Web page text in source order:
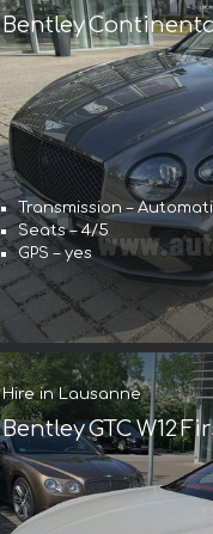
Bentley
Transmission –
Seats – 4/5
GPS – yes
Hire in Lausanne
Bentley GTC W12